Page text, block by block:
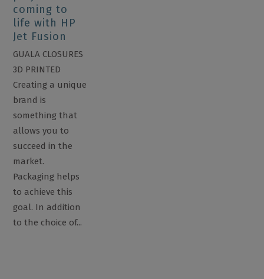
coming to
life with HP
Jet Fusion
GUALA CLOSURES
3D PRINTED
Creating a unique
brand is
something that
allows you to
succeed in the
market.
Packaging helps
to achieve this
goal. In addition
to the choice of...